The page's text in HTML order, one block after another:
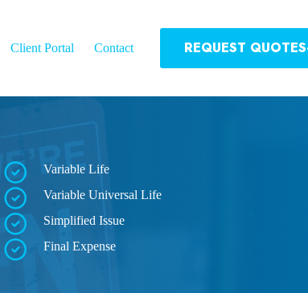
Client Portal Contact REQUEST QUOTES
Variable Life
Variable Universal Life
Simplified Issue
Final Expense